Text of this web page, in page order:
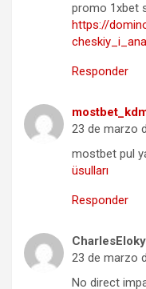
promo 1xbet
https://
Responder
23 de marzo
mostbet pul
üsulları
Responder
CharlesEloky
23 de marzo
No direct